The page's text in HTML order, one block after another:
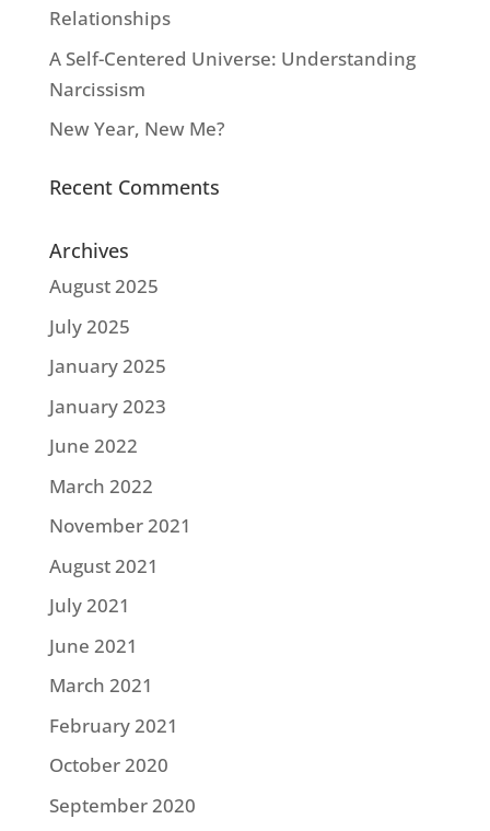
Relationships
A Self-Centered Universe: Understanding
Narcissism
New Year, New Me?
Recent Comments
Archives
August 2025
July 2025
January 2025
January 2023
June 2022
March 2022
November 2021
August 2021
July 2021
June 2021
March 2021
February 2021
October 2020
September 2020